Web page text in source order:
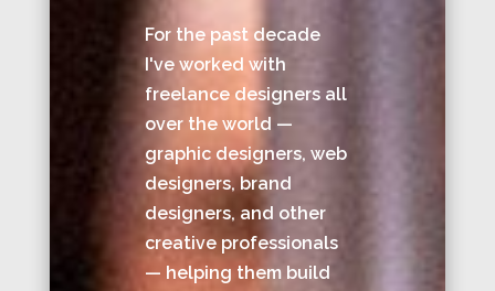
For the past decade
I've worked with
freelance designers all
over the world —
graphic designers, web
designers, brand
designers, and other
creative professionals
— helping them build